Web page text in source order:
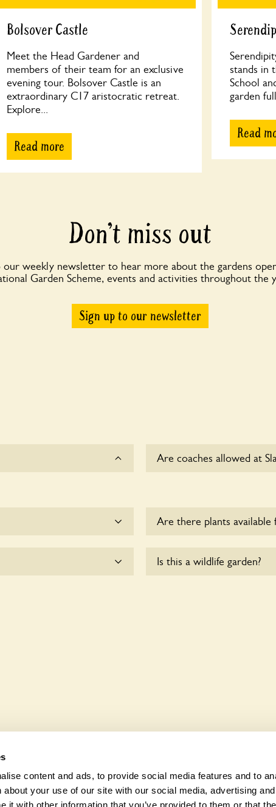
content and ads, to provide social media features and to
about your use of our site with our social media, advertising
it with other information that you’ve provided to them or that
Bolsover Castle
Meet the Head Gardener and
members of their team for an exclusive
evening tour. Bolsover Castle is an
extraordinary C17 aristocratic retreat.
Explore...
Read more
stands in
School
garden
Read
Don’t miss out
our weekly newsletter to hear more about the gardens
Garden Scheme, events and activities throughout the
Sign up to our newsletter
Are coaches allowed at
Are there plants available
enquire with the owners
Is this a wildlife garden?